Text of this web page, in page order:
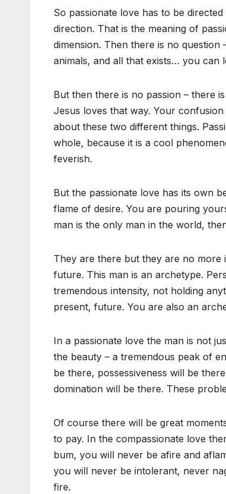
So passionate love has to be
direction. That is the meaning of
dimension. Then there is no
animals, and all that exists… you can
But then there is no passion – there
Jesus loves that way. Your
about these two different things.
whole, because it is a cool
feverish.
But the passionate love has its own
flame of desire. You are pouring
man is the only man in the world,
They are there but they are no more
future. This man is an archetype.
tremendous intensity, not holding
present, future. You are also an
In a passionate love the man is not
the beauty – a tremendous peak of
be there, possessiveness will be
domination will be there. These
Of course there will be great
to pay. In the compassionate love
bum, you will never be afire and
you will never be intolerant, never
fire.